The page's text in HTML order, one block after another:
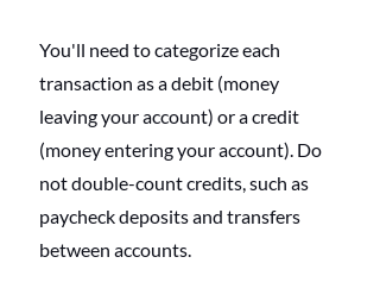
You'll need to categorize each
transaction as a debit (money
leaving your account) or a credit
(money entering your account). Do
not double-count credits, such as
paycheck deposits and transfers
between accounts.